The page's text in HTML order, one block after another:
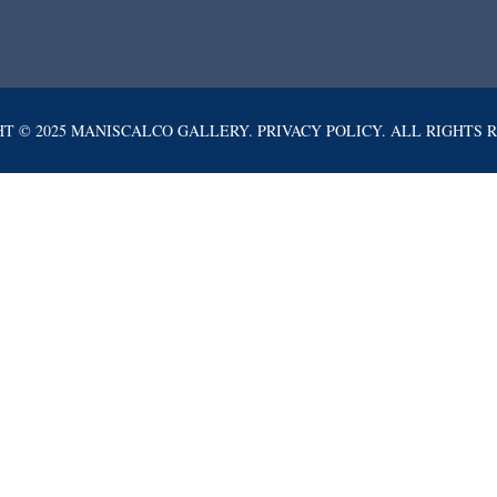
© 2025 MANISCALCO GALLERY. PRIVACY POLICY. ALL RIGHTS